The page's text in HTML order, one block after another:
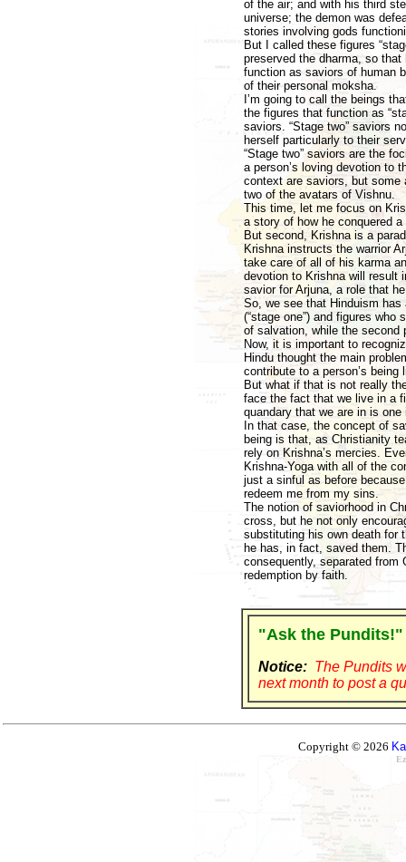
of the air; and with his third
universe; the demon was
stories involving gods
But I called these figures
preserved the dharma, so
function as saviors of human
of their personal moksha.
I’m going to call the beings
the figures that function as
saviors. “Stage two” saviors
herself particularly to their
“Stage two” saviors are the
a person’s loving devotion to
context are saviors, but some
two of the avatars of Vishnu.
This time, let me focus on
a story of how he conquered
But second, Krishna is a
Krishna instructs the warrior
take care of all of his karma
devotion to Krishna will result
savior for Arjuna, a role that
So, we see that Hinduism
(“stage one”) and figures
of salvation, while the second
Now, it is important to
Hindu thought the main
contribute to a person’s
But what if that is not really
face the fact that we live in a
quandary that we are in is
In that case, the concept of
being is that, as Christianity
rely on Krishna’s mercies.
Krishna-Yoga with all of the
just a sinful as before
redeem me from my sins.
The notion of saviorhood in
cross, but he not only
substituting his own death for
he has, in fact, saved them.
consequently, separated
redemption by faith.
"Ask the Pundits!"
Notice: The Pundits
next month to post a
Copyright © 2026